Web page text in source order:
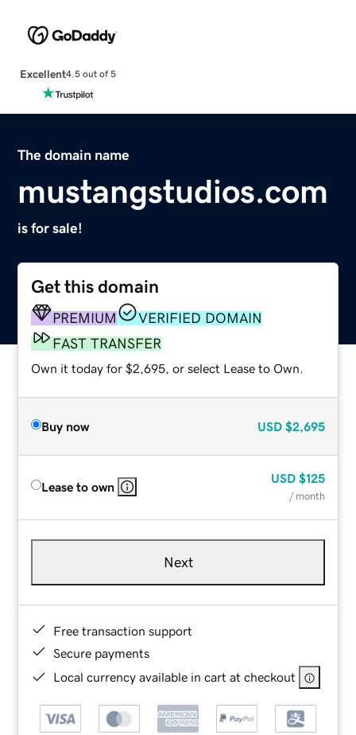
Excellent4.5 out of 5
The domain name
mustangstudios.com
is for sale!
Get this domain
PREMIUM
VERIFIED DOMAIN
FAST TRANSFER
Own it today for $2,695, or select Lease to Own.
Buy now USD $2,695
Lease to own
USD $125
/ month
Next
Free transaction support
Secure payments
Local currency available in cart at checkout